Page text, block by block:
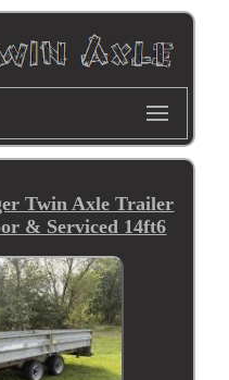
Twin Axle Trailer
& Serviced 14ft6